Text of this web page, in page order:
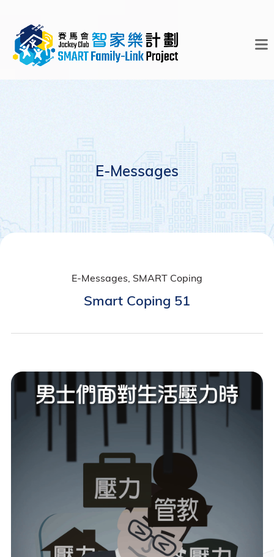
E-Messages
E-Messages, SMART Coping
Smart Coping 51